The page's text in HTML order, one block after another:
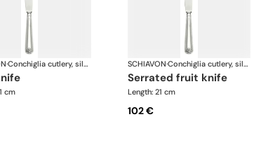
· Conchiglia cutlery, silver plated
cm
SCHIAVON· Conchiglia cutlery, silver plated
serrated fruit knife
Length: 21 cm
102 €